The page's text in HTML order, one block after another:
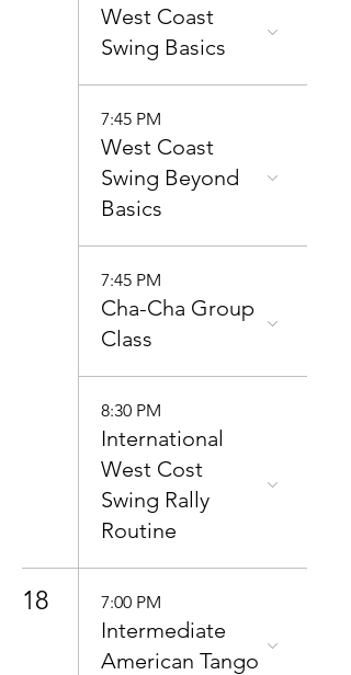
West Coast
Swing Basics
7:45 PM
West Coast
Swing Beyond
Basics
7:45 PM
Cha-Cha Group
Class
8:30 PM
International
West Cost
Swing Rally
Routine
18 7:00 PM
Intermediate
American Tango